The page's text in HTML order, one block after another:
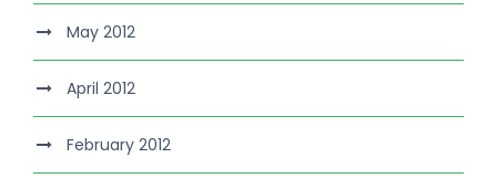
May 2012
April 2012
February 2012